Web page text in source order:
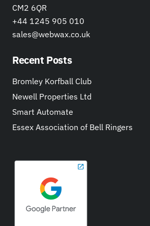
CM2 6QR
+44 1245 905 010
sales@webwax.co.uk
Recent Posts
Bromley Korfball Club
Newell Properties Ltd
Smart Automate
Essex Association of Bell Ringers